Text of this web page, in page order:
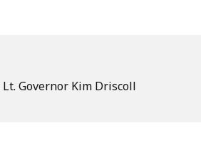
Governor Kim Driscoll